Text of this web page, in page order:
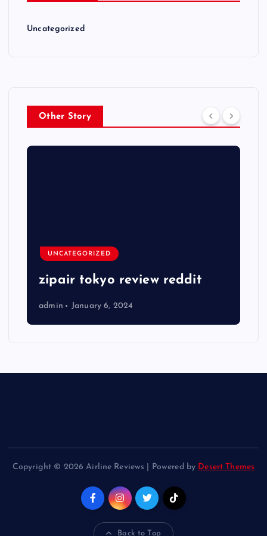
Uncategorized
Other Story
UNCATEGORIZED
zipair tokyo review reddit
admin January 6, 2024
Copyright © 2026 Airline Reviews | Powered by Desert Themes
Back to Top